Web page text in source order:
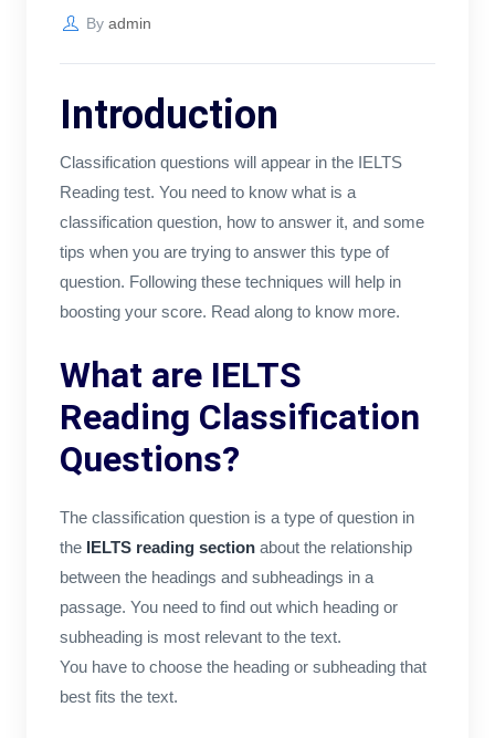
By admin
Introduction
Classification questions will appear in the IELTS
Reading test. You need to know what is a
classification question, how to answer it, and some
tips when you are trying to answer this type of
question. Following these techniques will help in
boosting your score. Read along to know more.
What are IELTS
Reading Classification
Questions?
The classification question is a type of question in
the IELTS reading section about the relationship
between the headings and subheadings in a
passage. You need to find out which heading or
subheading is most relevant to the text.
You have to choose the heading or subheading that
best fits the text.